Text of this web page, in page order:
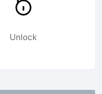
Unlock